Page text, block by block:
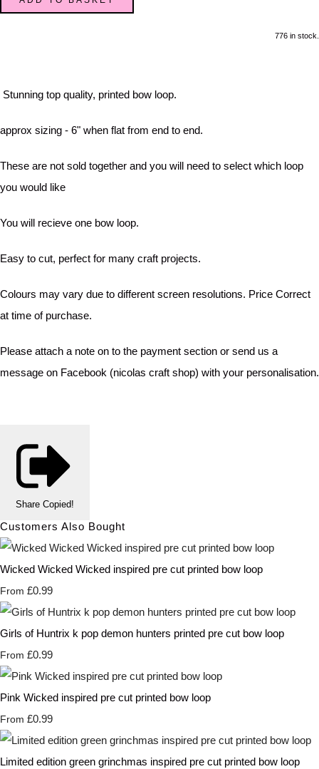
776 in stock.
Stunning top quality, printed bow loop.
approx sizing - 6" when flat from end to end.
These are not sold together and you will need to select which loop
you would like
You will recieve one bow loop.
Easy to cut, perfect for many craft projects.
Colours may vary due to different screen resolutions. Price Correct
at time of purchase.
Please attach a note on to the payment section or send us a
message on Facebook (nicolas craft shop) with your personalisation.
Share Copied!
Customers Also Bought
Wicked Wicked Wicked inspired pre cut printed bow loop
From £0.99
Girls of Huntrix k pop demon hunters printed pre cut bow loop
From £0.99
Pink Wicked inspired pre cut printed bow loop
From £0.99
Limited edition green grinchmas inspired pre cut printed bow loop